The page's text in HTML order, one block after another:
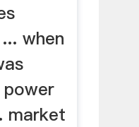
when
market